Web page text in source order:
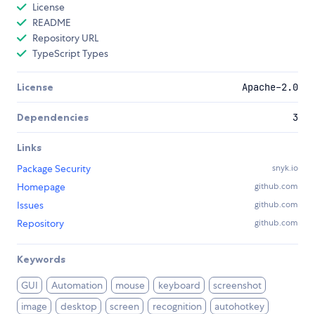
License
README
Repository URL
TypeScript Types
License Apache-2.0
Dependencies 3
Links
Package Security
snyk.io
Homepage github.com
Issues github.com
Repository github.com
Keywords
GUI Automation mouse keyboard
screenshot
image
desktop screen recognition autohotkey